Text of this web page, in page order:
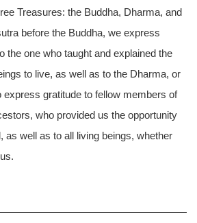
Treasures: the Buddha, Dharma, and
before the Buddha, we express
the one who taught and explained the
to live, as well as to the Dharma, or
express gratitude to fellow members of
who provided us the opportunity
as well as to all living beings, whether